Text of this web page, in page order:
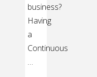
business?
Having
a
Continuous
…